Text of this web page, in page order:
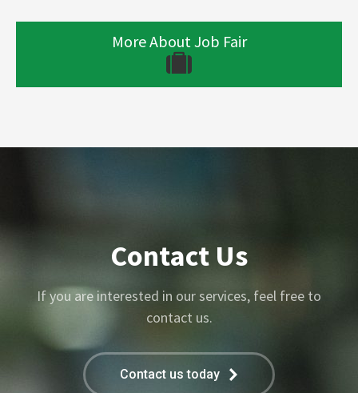
More About Job Fair
Contact Us
If you are interested in our services, feel free to
contact us.
Contact us today